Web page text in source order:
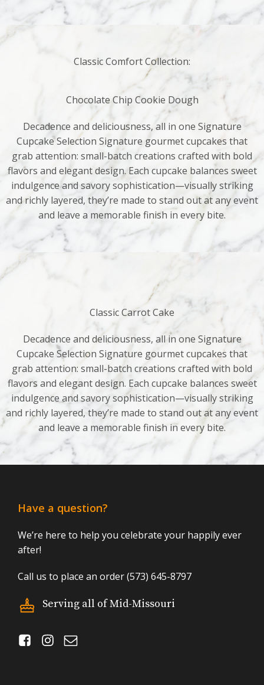
Classic Comfort Collection:
Chocolate Chip Cookie Dough
Decadence and deliciousness, all in one Signature
Cupcake Selection Signature gourmet cupcakes that
grab attention: small-batch creations crafted with bold
flavors and elegant design. Each cupcake balances sweet
indulgence and savory sophistication—visually striking
and richly layered, they’re made to stand out at any event
and leave a memorable finish in every bite.
Classic Carrot Cake
Decadence and deliciousness, all in one Signature
Cupcake Selection Signature gourmet cupcakes that
grab attention: small-batch creations crafted with bold
flavors and elegant design. Each cupcake balances sweet
indulgence and savory sophistication—visually striking
and richly layered, they’re made to stand out at any event
and leave a memorable finish in every bite.
Have a question?
We’re here to help you celebrate your happily ever
after!
Call us to place an order (573) 645-8797
Serving all of Mid-Missouri